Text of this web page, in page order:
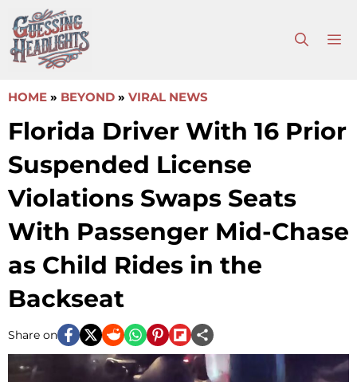
to
content
HOME » BEYOND » VIRAL NEWS
Florida Driver With 16 Prior
Suspended License
Violations Swaps Seats
With Passenger Mid-Chase
as Child Rides in the
Backseat
Share on